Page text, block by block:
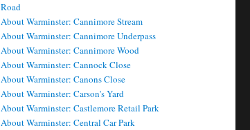
Road
About Warminster: Cannimore Stream
About Warminster: Cannimore Underpass
About Warminster: Cannimore Wood
About Warminster: Cannock Close
About Warminster: Canons Close
About Warminster: Carson's Yard
About Warminster: Castlemore Retail Park
About Warminster: Central Car Park